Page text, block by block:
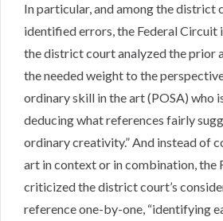
In particular, and among the district
identified errors, the Federal Circuit
the district court analyzed the prior
the needed weight to the
ordinary skill in the art (POSA) who
deducing what references fairly
ordinary creativity.” And instead of
art in context or in combination, the
criticized the district court’s
reference one-by-one, “identifying